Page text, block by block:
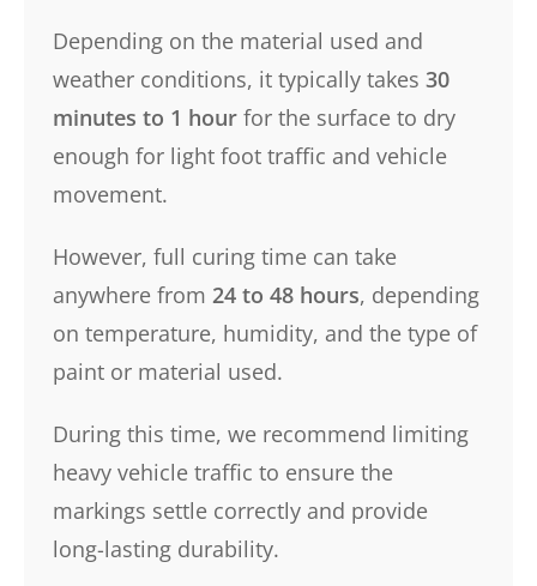
Depending on the material used and
weather conditions, it typically takes 30
minutes to 1 hour for the surface to dry
enough for light foot traffic and vehicle
movement.
However, full curing time can take
anywhere from 24 to 48 hours, depending
on temperature, humidity, and the type of
paint or material used.
During this time, we recommend limiting
heavy vehicle traffic to ensure the
markings settle correctly and provide
long-lasting durability.